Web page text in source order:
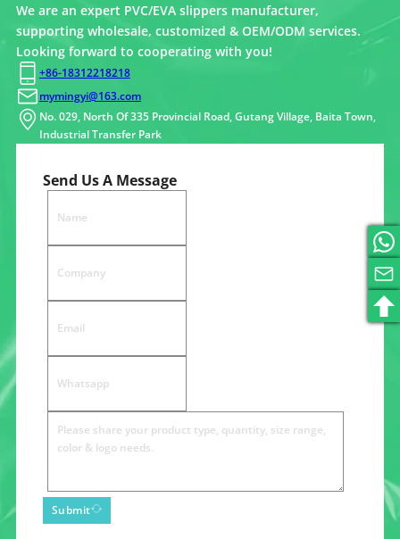
We are an expert PVC/EVA slippers manufacturer,
supporting wholesale, customized & OEM/ODM services.
Looking forward to cooperating with you!
+86-18312218218
mymingyi@163.com
No. 029, North Of 335 Provincial Road, Gutang Village, Baita Town,
Industrial Transfer Park
Send Us A Message
Submit